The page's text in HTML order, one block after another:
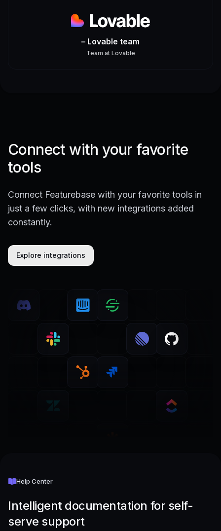
– Lovable team
Team at Lovable
Connect with your favorite
tools
Connect Featurebase with your favorite tools in
just a few clicks, with new integrations added
constantly.
Explore integrations
Help Center
Intelligent documentation for self-
serve support